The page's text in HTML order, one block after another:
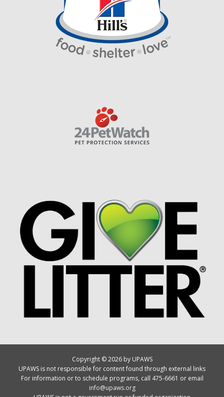
Copyright © 2026 by UPAWS
UPAWS is not responsible for content found through external links
For information or to schedule programs, call 475-6661 or email
info@upaws.org